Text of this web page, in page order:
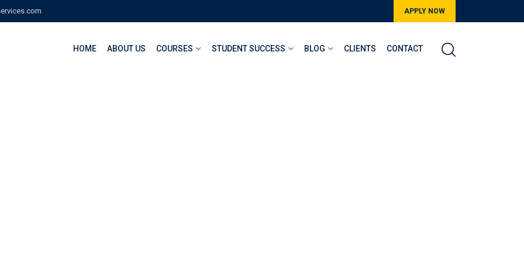
APPLY NOW
HOME ABOUT US COURSES STUDENT SUCCESS BLOG CLIENTS CONTACT